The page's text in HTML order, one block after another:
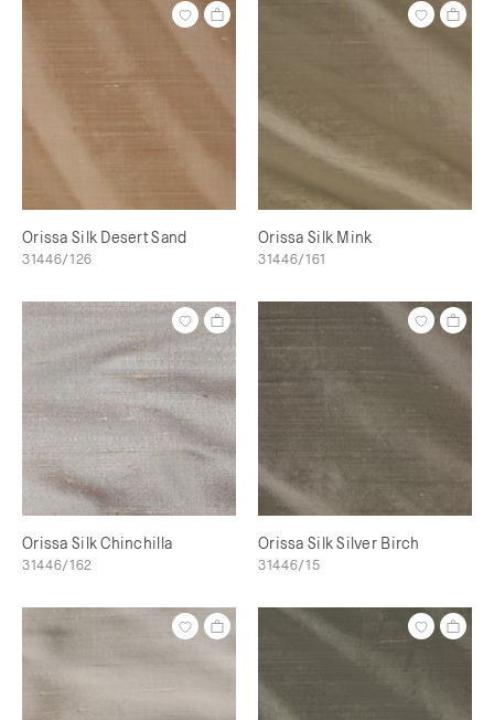
Orissa Silk Desert Sand
31446/126
Orissa Silk Mink
31446/161
Orissa Silk Chinchilla
31446/162
Orissa Silk Silver Birch
31446/15